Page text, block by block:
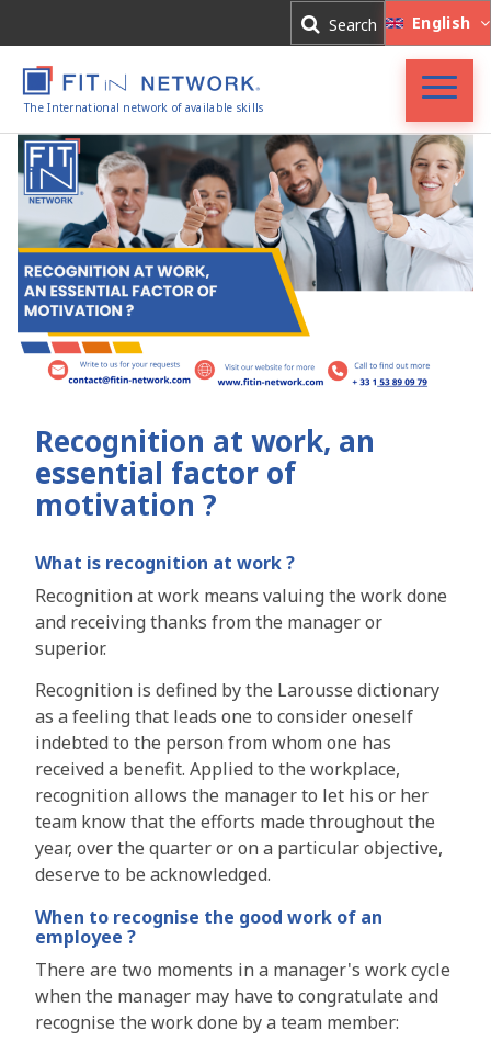
Search English
The International network of available skills
FIT in NETWORK®
Companies
Experts
Register
Recognition at work, an
essential factor of
motivation ?
What is recognition at work ?
Recognition at work means valuing the workdone
and receiving thanks from the manager or
superior.
Recognition is defined by the Larousse dictionary
as a feeling that leads one to consider oneself
indebted to the person from whom one has
received a benefit. Applied to the workplace,
recognition allows the manager to let his or her
team know thatthe efforts made throughoutthe
year, over the quarter or on a particular objective,
deserve to be acknowledged.
When to recognise the good work of an
employee ?
There are two moments in a manager's work cycle
when the manager may have to congratulate and
recognise the work done by a team member: